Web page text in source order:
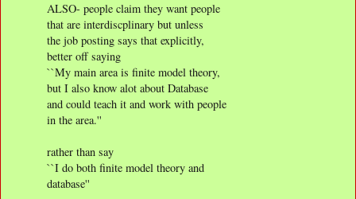
ALSO- people claim they want people
that are interdiscplinary but unless
the job posting says that explicitly,
better off saying
``My main area is finite model theory,
but I also know alot about Database
and could teach it and work with people
in the area.''
rather than say
``I do both finite model theory and
database''